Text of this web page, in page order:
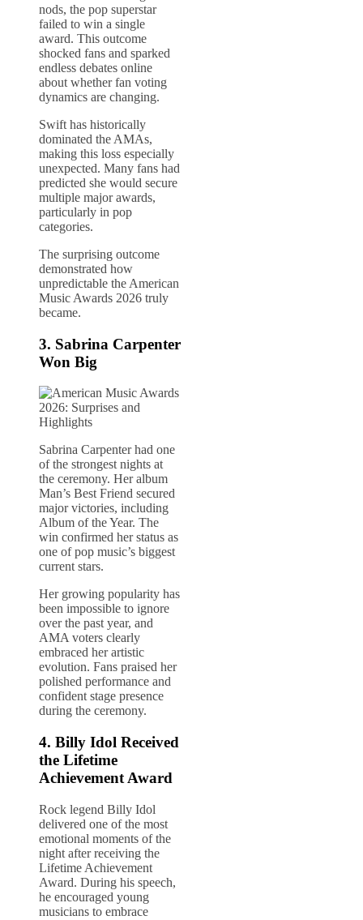
nods, the pop superstar
failed to win a single
award. This outcome
shocked fans and sparked
endless debates online
about whether fan voting
dynamics are changing.
Swift has historically
dominated the AMAs,
making this loss especially
unexpected. Many fans had
predicted she would secure
multiple major awards,
particularly in pop
categories.
The surprising outcome
demonstrated how
unpredictable the American
Music Awards 2026 truly
became.
3. Sabrina Carpenter
Won Big
Sabrina Carpenter had one
of the strongest nights at
the ceremony. Her album
Man’s Best Friend secured
major victories, including
Album of the Year. The
win confirmed her status as
one of pop music’s biggest
current stars.
Her growing popularity has
been impossible to ignore
over the past year, and
AMA voters clearly
embraced her artistic
evolution. Fans praised her
polished performance and
confident stage presence
during the ceremony.
4. Billy Idol Received
the Lifetime
Achievement Award
Rock legend Billy Idol
delivered one of the most
emotional moments of the
night after receiving the
Lifetime Achievement
Award. During his speech,
he encouraged young
musicians to embrace